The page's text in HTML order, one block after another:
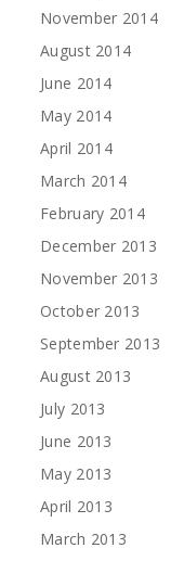
November 2014
August 2014
June 2014
May 2014
April 2014
March 2014
February 2014
December 2013
November 2013
October 2013
September 2013
August 2013
July 2013
June 2013
May 2013
April 2013
March 2013